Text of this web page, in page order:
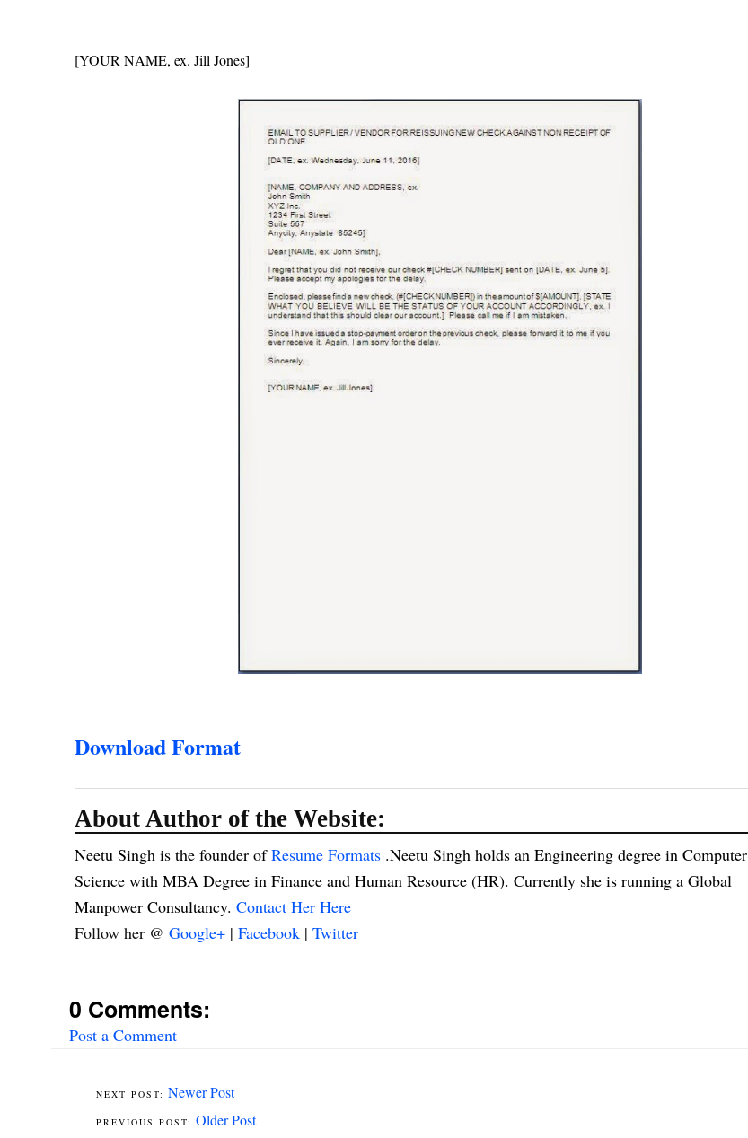
[YOUR NAME, ex. Jill Jones]
Download Format
About Author of the Website:
Neetu Singh is the founder ofResume Formats .Neetu Singh holds an Engineering degree in Computer
Science with MBA Degree in Finance and Human Resource (HR). Currently she is running a Global
Manpower Consultancy. Contact Her Here
Follow her @ Google+ | Facebook | Twitter
0 Comments:
Post a Comment
Newer Post
Older Post